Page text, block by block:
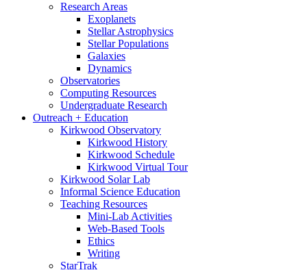
Research Areas
Exoplanets
Stellar Astrophysics
Stellar Populations
Galaxies
Dynamics
Observatories
Computing Resources
Undergraduate Research
Outreach + Education
Kirkwood Observatory
Kirkwood History
Kirkwood Schedule
Kirkwood Virtual Tour
Kirkwood Solar Lab
Informal Science Education
Teaching Resources
Mini-Lab Activities
Web-Based Tools
Ethics
Writing
StarTrak